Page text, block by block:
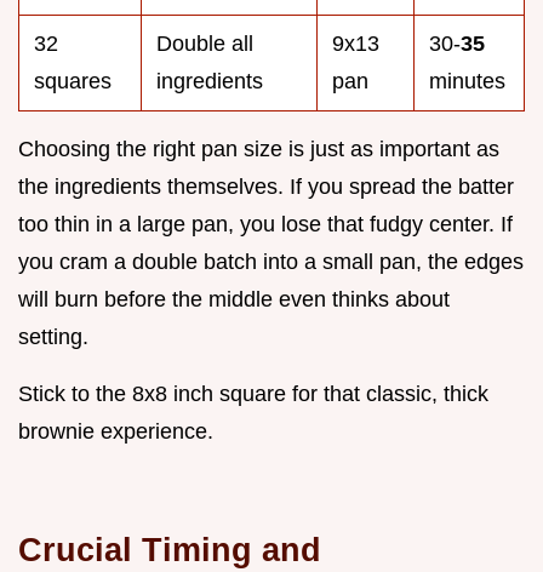
32
squares
Double all
ingredients
9x13
pan
30-35
minutes
Choosing the right pan size is just as important as
the ingredients themselves. If you spread the batter
too thin in a large pan, you lose that fudgy center. If
you cram a double batch into a small pan, the edges
will burn before the middle even thinks about
setting.
Stick to the 8x8 inch square for that classic, thick
brownie experience.
Crucial Timing and